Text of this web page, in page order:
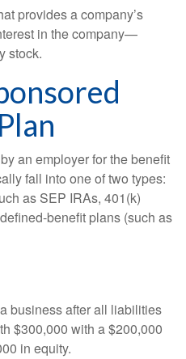
provides a company’s
in the company—
stock.
an employer for the benefit
fall into one of two types:
as SEP IRAs, 401(k)
benefit plans (such as
business after all liabilities
$300,000 with a $200,000
in equity.